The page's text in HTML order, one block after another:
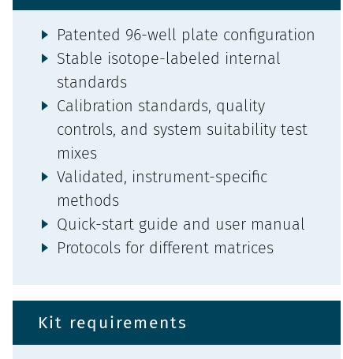
Patented 96-well plate configuration
Stable isotope-labeled internal
standards
Calibration standards, quality
controls, and system suitability test
mixes
Validated, instrument-specific
methods
Quick-start guide and user manual
Protocols for different matrices
Kit requirements